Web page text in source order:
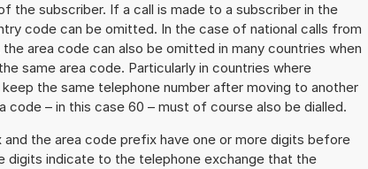
the subscriber. If a call is made to a subscriber in the
code can be omitted. In the case of national calls from
area code can also be omitted in many countries when
same area code. Particularly in countries where
the same telephone number after moving to another
code – in this case 60 – must of course also be dialled.
the area code prefix have one or more digits before
digits indicate to the telephone exchange that the